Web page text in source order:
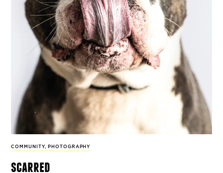
COMMUNITY, PHOTOGRAPHY
scarred